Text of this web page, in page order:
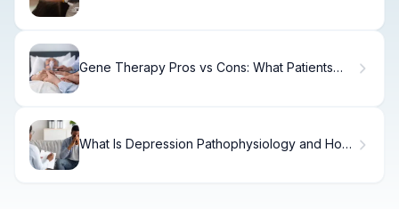
Gene Therapy Pros vs Cons: What Patients
What Is Depression Pathophysiology and How